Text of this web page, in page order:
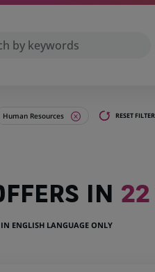
Human Resources RESET
IN 22
IN ENGLISH LANGUAGE ONLY